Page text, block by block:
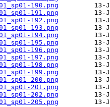
190.png
191.png
192.png
193.png
194.png
195.png
196.png
197.png
198.png
199.png
200.png
201.png
202.png
205.png